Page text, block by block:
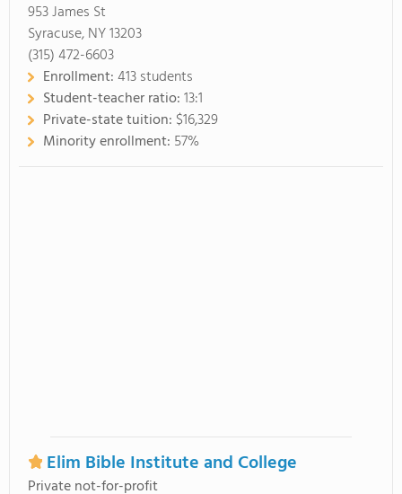
953 James St
Syracuse, NY 13203
(315) 472-6603
Enrollment:413 students
Student-teacher ratio:13:1
Private-state tuition: $16,329
Minority enrollment: 57%
Elim Bible Institute and College
Private not-for-profit